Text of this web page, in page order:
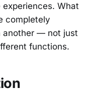
What
completely
another — not just
functions.